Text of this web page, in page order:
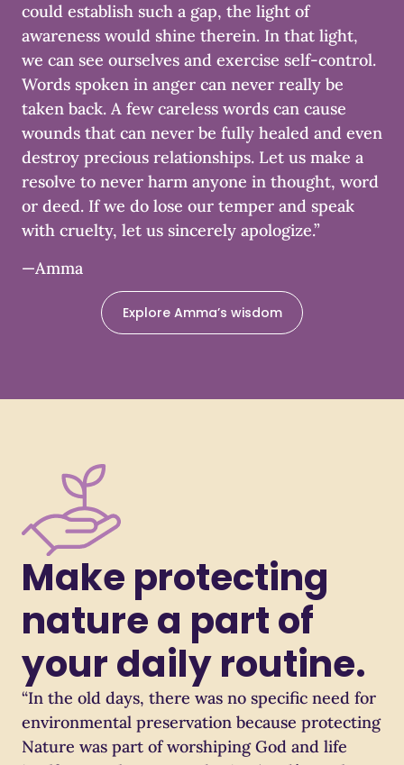
could establish such a gap, the light of
awareness would shine therein. In that light,
we can see ourselves and exercise self-control.
Words spoken in anger can never really be
taken back. A few careless words can cause
wounds that can never be fully healed and even
destroy precious relationships. Let us make a
resolve to never harm anyone in thought, word
or deed. If we do lose our temper and speak
with cruelty, let us sincerely apologize.”
—Amma
Explore Amma’s wisdom
Make protecting
nature a part of
your daily routine.
“In the old days, there was no specific need for
environmental preservation because protecting
Nature was part of worshiping God and life